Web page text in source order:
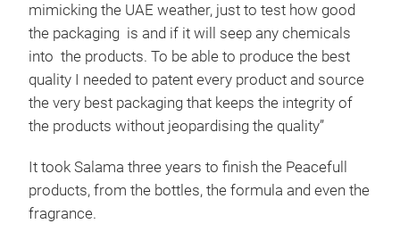
mimicking the UAE weather, just to test how good
the packaging is and if it will seep any chemicals
into the products. To be able to produce the best
quality I needed to patent every product and source
the very best packaging that keeps the integrity of
the products without jeopardising the quality”
It took Salama three years to finish the Peacefull
products, from the bottles, the formula and even the
fragrance.